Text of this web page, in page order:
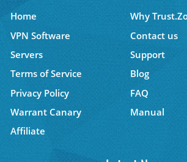
Home
Why
VPN Software
Contact us
Servers
Support
Terms of Service
Blog
Privacy Policy
FAQ
Warrant Canary
Manual
Affiliate